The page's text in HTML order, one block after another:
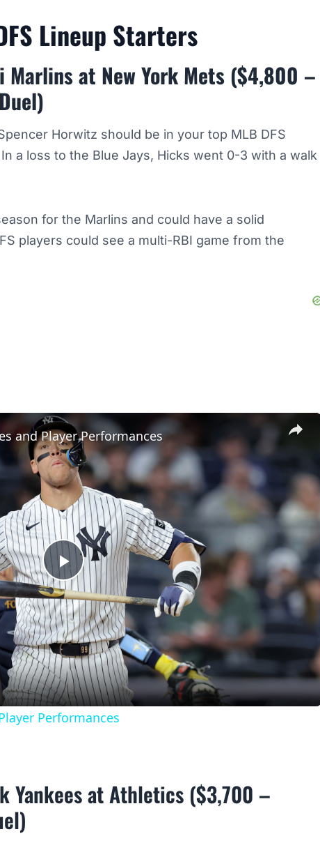
Lineup Starters
Marlins at New York Mets ($4,800 –
Horwitz should be in your top MLB DFS
a loss to the Blue Jays, Hicks went 0-3 with a walk
for the Marlins and could have a solid
players could see a multi-RBI game from the
×
Play
Video
and Player Performances
Performances
Yankees at Athletics ($3,700 –